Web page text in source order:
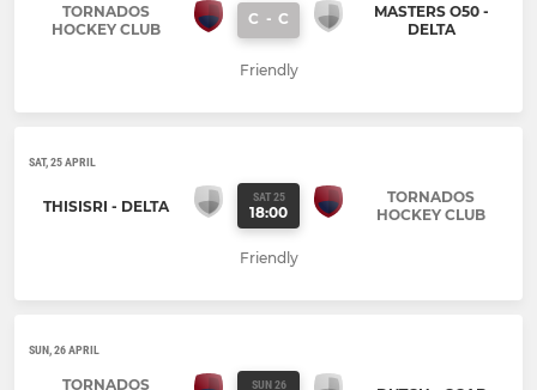
TORNADOS
HOCKEY CLUB
C - C
MASTERS O50 -
DELTA
Friendly
SAT, 25 APRIL
THISISRI - DELTA SAT 25
18:00
TORNADOS
HOCKEY CLUB
Friendly
SUN, 26 APRIL
TORNADOS
SUN 26